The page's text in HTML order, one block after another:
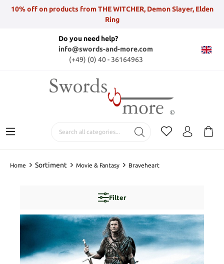
10% off on products from THE WITCHER, Demon Slayer, Elden
Ring
Do you need help?
info@swords-and-more.com
(+49) (0) 40 - 36164963
Home Sortiment Movie & Fantasy Braveheart
Filter